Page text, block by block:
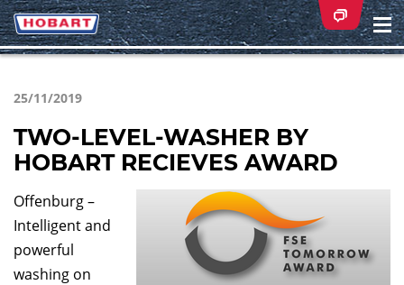
25/11/2019
TWO-LEVEL-WASHER BY
HOBART RECIEVES AWARD
Offenburg –
Intelligent and
powerful
washing on